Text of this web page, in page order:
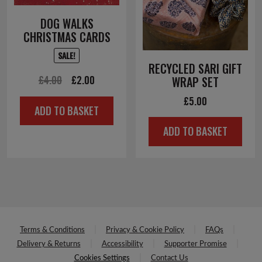
DOG WALKS
CHRISTMAS CARDS
SALE!
£4.00
Original
price
was:
£2.00
price
is:
ADD TO BASKET
RECYCLED SARI GIFT
WRAP SET
£5.00
ADD TO BASKET
Terms & Conditions Privacy & Cookie Policy
FAQs
Delivery & Returns
Accessibility
Supporter Promise
Cookies Settings
Contact Us